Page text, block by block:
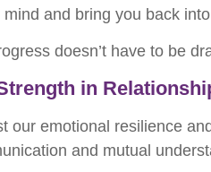
and bring you back
doesn’t have to be
in
our emotional resilience
and mutual